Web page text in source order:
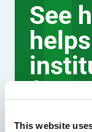
This website
See